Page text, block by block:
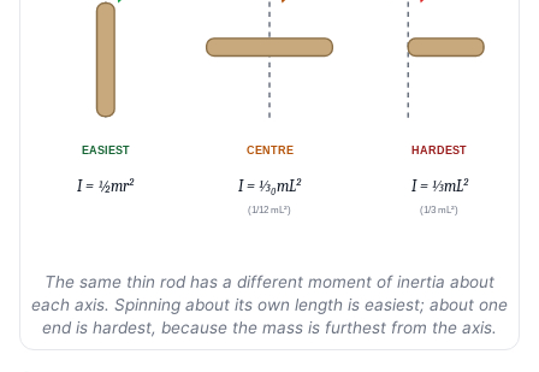
EASIEST
I = ½mr²
CENTRE
I = ⅓₀mL²
(1/12 mL²)
HARDEST
I = ⅓mL²
(1/3 mL²)
The same thin rod has a different moment of inertia about
each axis. Spinning about its own length is easiest; about one
end is hardest, because the mass is furthest from the axis.